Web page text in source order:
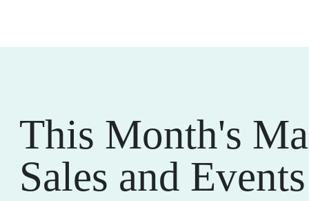
This Month's
Sales and Events